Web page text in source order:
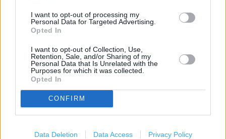
I want to opt-out of processing my
Personal Data for Targeted Advertising.
Opted In
I want to opt-out of Collection, Use,
Retention, Sale, and/or Sharing of my
Personal Data that Is Unrelated with the
Purposes for which it was collected.
Opted In
CONFIRM
Data Deletion Data Access Privacy Policy